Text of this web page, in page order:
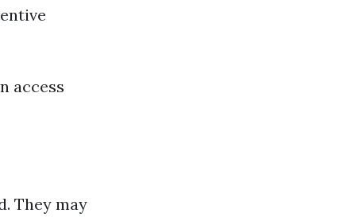
access
They may